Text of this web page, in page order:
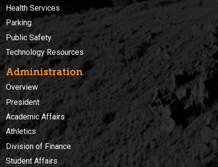
Health Services
Parking
Public Safety
Technology Resources
Administration
Overview
President
Academic Affairs
Athletics
Division of Finance
Student Affairs